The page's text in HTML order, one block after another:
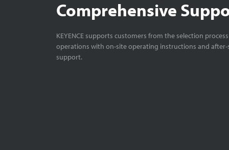
Starting Up2
Comprehensive
KEYENCE supports customers from the selection
operations with on-site operating instructions and after-
support.